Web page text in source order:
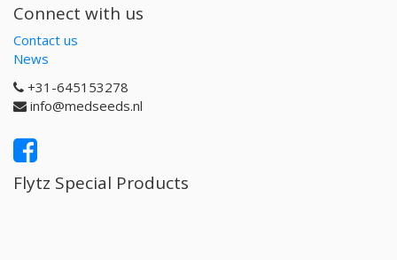
Connect with us
Contact us
News
+31-645153278
info@medseeds.nl
Flytz Special Products